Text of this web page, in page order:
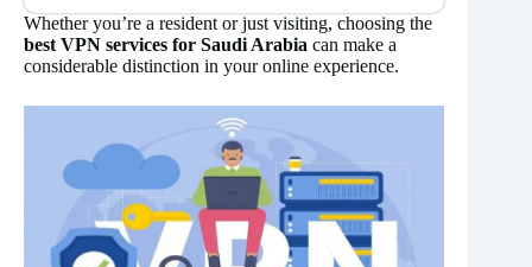
Whether you’re a resident or just visiting, choosing the
best VPN services for Saudi Arabia can make a
considerable distinction in your online experience.